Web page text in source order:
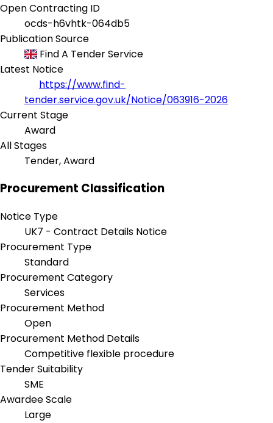
Open Contracting ID
ocds-h6vhtk-064db5
Publication Source
Find A Tender Service
Latest Notice
https://www.find-
tender.service.gov.uk/Notice/063916-2026
Current Stage
Award
All Stages
Tender, Award
Procurement Classification
Notice Type
UK7 - Contract Details Notice
Procurement Type
Standard
Procurement Category
Services
Procurement Method
Open
Procurement Method Details
Competitive flexible procedure
Tender Suitability
SME
Awardee Scale
Large